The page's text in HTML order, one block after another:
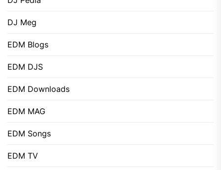
DJ Meg
EDM Blogs
EDM DJS
EDM Downloads
EDM MAG
EDM Songs
EDM TV